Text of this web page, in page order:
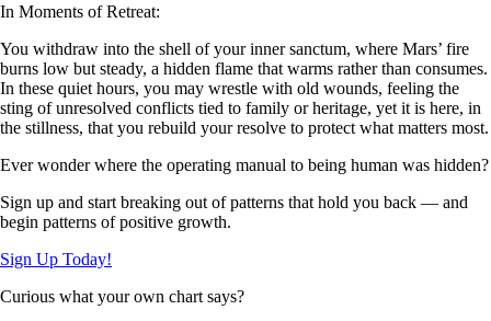
In Moments of Retreat:
You withdraw into the shell of your inner sanctum, where Mars’ fire
burns low but steady, a hidden flame that warms rather than consumes.
In these quiet hours, you may wrestle with old wounds, feeling the
sting of unresolved conflicts tied to family or heritage, yet it is here, in
the stillness, that you rebuild your resolve to protect what matters most.
Ever wonder where the operating manual to being human was hidden?
Sign up and start breaking out of patterns that hold you back — and
begin patterns of positive growth.
Sign Up Today!
Curious what your own chart says?